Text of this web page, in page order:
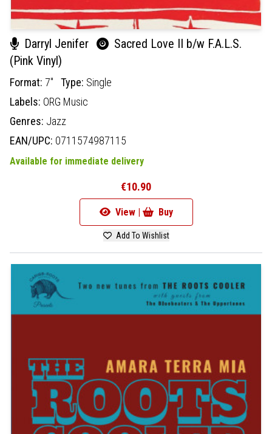
Darryl Jenifer
Sacred Love II b/w F.A.L.S.
(Pink Vinyl)
Format: 7" Type: Single
Labels: ORG Music
Genres: Jazz
EAN/UPC: 0711574987115
Available for immediate delivery
€10.90
View | Buy
Add To Wishlist